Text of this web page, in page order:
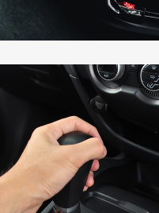
Restoring